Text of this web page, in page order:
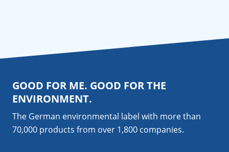
GOOD FOR ME. GOOD FOR THE
ENVIRONMENT.
The German environmental label with more than
70,000 products from over 1,800 companies.